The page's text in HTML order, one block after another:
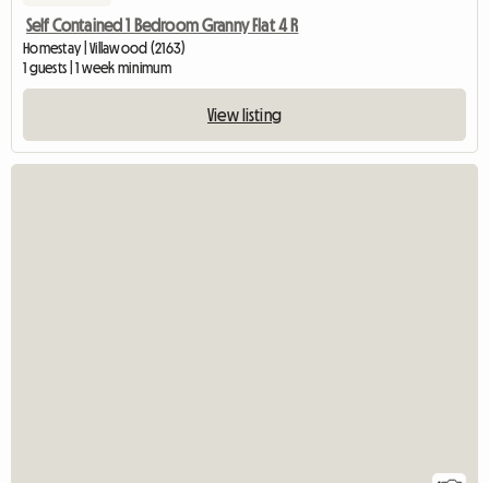
Self Contained 1 Bedroom Granny Flat 4 R
Homestay | Villawood (2163)
1 guests | 1 week minimum
View listing